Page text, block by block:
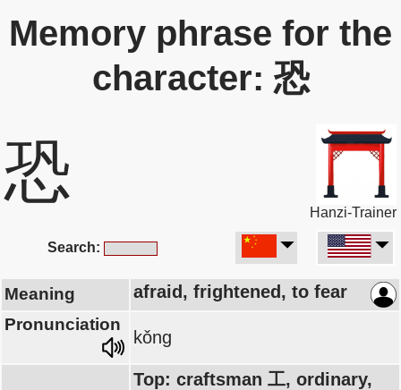
Memory phrase for the
character: 恐
恐
Hanzi-Trainer
Search:
Meaning afraid, frightened, to fear
Pronunciation
kǒng
Top: craftsman 工, ordinary,